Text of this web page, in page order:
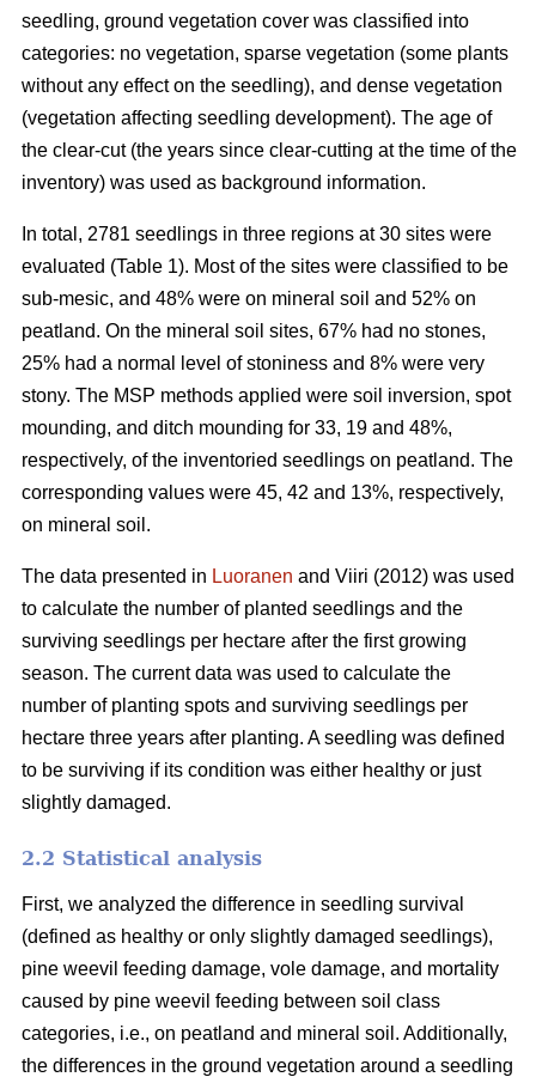
seedling, ground vegetation cover was classified into
categories: no vegetation, sparse vegetation (some plants
without any effect on the seedling), and dense vegetation
(vegetation affecting seedling development). The age of
the clear-cut (the years since clear-cutting at the time of the
inventory) was used as background information.
In total, 2781 seedlings in three regions at 30 sites were
evaluated (Table 1). Most of the sites were classified to be
sub-mesic, and 48% were on mineral soil and 52% on
peatland. On the mineral soil sites, 67% had no stones,
25% had a normal level of stoniness and 8% were very
stony. The MSP methods applied were soil inversion, spot
mounding, and ditch mounding for 33, 19 and 48%,
respectively, of the inventoried seedlings on peatland. The
corresponding values were 45, 42 and 13%, respectively,
on mineral soil.
The data presented in Luoranen and Viiri (2012) was used
to calculate the number of planted seedlings and the
surviving seedlings per hectare after the first growing
season. The current data was used to calculate the
number of planting spots and surviving seedlings per
hectare three years after planting. A seedling was defined
to be surviving if its condition was either healthy or just
slightly damaged.
2.2 Statistical analysis
First, we analyzed the difference in seedling survival
(defined as healthy or only slightly damaged seedlings),
pine weevil feeding damage, vole damage, and mortality
caused by pine weevil feeding between soil class
categories, i.e., on peatland and mineral soil. Additionally,
the differences in the ground vegetation around a seedling